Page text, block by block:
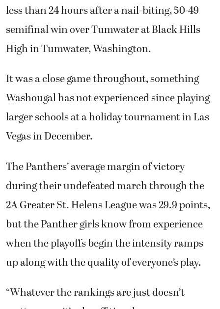
less than 24 hours after a nail-biting, 50-49
semifinal win over Tumwater at Black Hills
High in Tumwater, Washington.
It was a close game throughout, something
Washougal has not experienced since playing
larger schools at a holiday tournament in Las
Vegas in December.
The Panthers’ average margin of victory
during their undefeated march through the
2A Greater St. Helens League was 29.9 points,
but the Panther girls know from experience
when the playoffs begin the intensity ramps
up along with the quality of everyone’s play.
“Whatever the rankings are just doesn’t